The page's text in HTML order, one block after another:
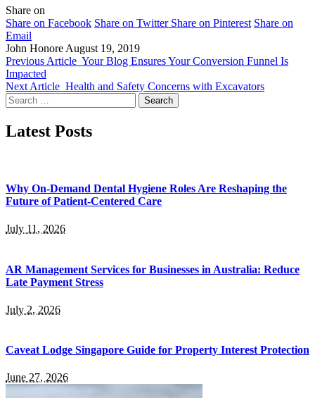
Share on
Share on Facebook Share on Twitter Share on Pinterest Share on
Email
John Honore August 19, 2019
Previous Article Your Blog Ensures Your Conversion Funnel Is
Impacted
Next Article Health and Safety Concerns with Excavators
Search
for:
Latest Posts
Why On-Demand Dental Hygiene Roles Are Reshaping the
Future of Patient-Centered Care
July 11, 2026
AR Management Services for Businesses in Australia: Reduce
Late Payment Stress
July 2, 2026
Caveat Lodge Singapore Guide for Property Interest Protection
June 27, 2026